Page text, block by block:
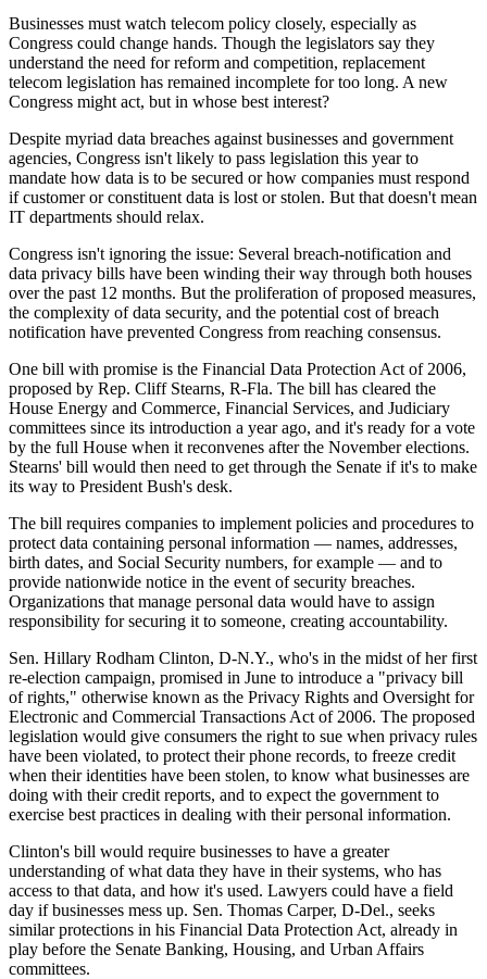
Businesses must watch telecom policy closely, especially as
Congress could change hands. Though the legislators say they
understand the need for reform and competition, replacement
telecom legislation has remained incomplete for too long. A new
Congress might act, but in whose best interest?
Despite myriad data breaches against businesses and government
agencies, Congress isn't likely to pass legislation this year to
mandate how data is to be secured or how companies must respond
if customer or constituent data is lost or stolen. But that doesn't mean
IT departments should relax.
Congress isn't ignoring the issue: Several breach-notification and
data privacy bills have been winding their way through both houses
over the past 12 months. But the proliferation of proposed measures,
the complexity of data security, and the potential cost of breach
notification have prevented Congress from reaching consensus.
One bill with promise is the Financial Data Protection Act of 2006,
proposed by Rep. Cliff Stearns, R-Fla. The bill has cleared the
House Energy and Commerce, Financial Services, and Judiciary
committees since its introduction a year ago, and it's ready for a vote
by the full House when it reconvenes after the November elections.
Stearns' bill would then need to get through the Senate if it's to make
its way to President Bush's desk.
The bill requires companies to implement policies and procedures to
protect data containing personal information — names, addresses,
birth dates, and Social Security numbers, for example — and to
provide nationwide notice in the event of security breaches.
Organizations that manage personal data would have to assign
responsibility for securing it to someone, creating accountability.
Sen. Hillary Rodham Clinton, D-N.Y., who's in the midst of her first
re-election campaign, promised in June to introduce a "privacy bill
of rights," otherwise known as the Privacy Rights and Oversight for
Electronic and Commercial Transactions Act of 2006. The proposed
legislation would give consumers the right to sue when privacy rules
have been violated, to protect their phone records, to freeze credit
when their identities have been stolen, to know what businesses are
doing with their credit reports, and to expect the government to
exercise best practices in dealing with their personal information.
Clinton's bill would require businesses to have a greater
understanding of what data they have in their systems, who has
access to that data, and how it's used. Lawyers could have a field
day if businesses mess up. Sen. Thomas Carper, D-Del., seeks
similar protections in his Financial Data Protection Act, already in
play before the Senate Banking, Housing, and Urban Affairs
committees.